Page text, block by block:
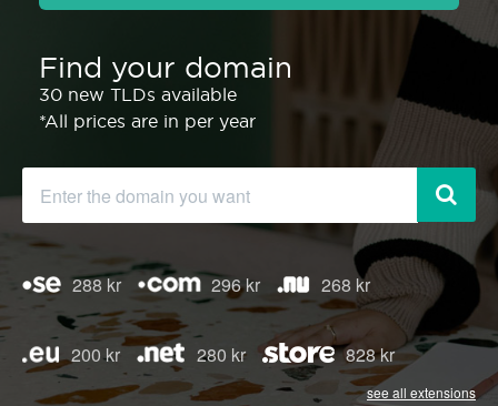
Find your domain
30 new TLDs available
*All prices are in per year
288 kr 296 kr 268 kr
200 kr 280 kr 828 kr
see all extensions